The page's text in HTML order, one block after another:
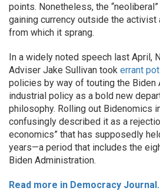
points. Nonetheless, the
gaining currency outside the activist
from which it sprang.
In a widely noted speech last April,
Adviser Jake Sullivan took errant
policies by way of touting the Biden
industrial policy as a bold new
philosophy. Rolling out Bidenomics
confusingly described it as a
economics” that has supposedly
years—a period that includes the
Biden Administration.
Read more in Democracy Journal.